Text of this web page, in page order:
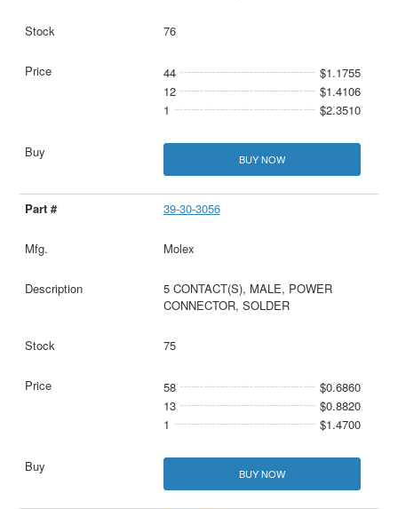
76
44
$1.1755
12
$1.4106
1
$2.3510
BUY NOW
39-30-3056
Molex
5 CONTACT(S), MALE, POWER
CONNECTOR, SOLDER
75
58
$0.6860
13
$0.8820
1
$1.4700
BUY NOW